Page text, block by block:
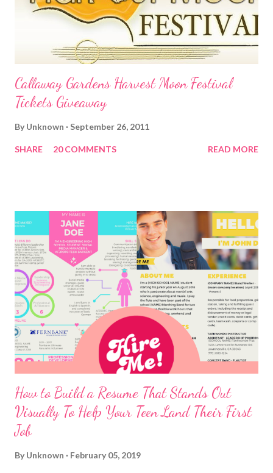
Callaway Gardens Harvest Moon Festival
Tickets Giveaway
By Unknown September 26, 2011
SHARE 20 COMMENTS READ MORE
How to Build a Resume That Stands Out
Visually To Help Your Teen Land Their First
Job
By Unknown February 05, 2019